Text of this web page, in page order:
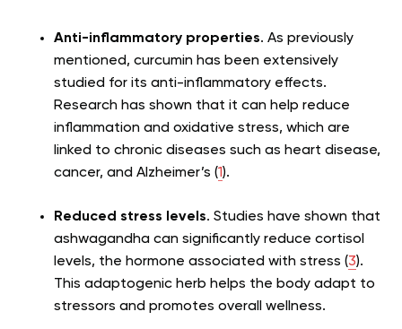
Anti-inflammatory properties. As previously
mentioned, curcumin has been extensively
studied for its anti-inflammatory effects.
Research has shown that it can help reduce
inflammation and oxidative stress, which are
linked to chronic diseases such as heart disease,
cancer, and Alzheimer’s (1).
Reduced stress levels. Studies have shown that
ashwagandha can significantly reduce cortisol
levels, the hormone associated with stress (3).
This adaptogenic herb helps the body adapt to
stressors and promotes overall wellness.